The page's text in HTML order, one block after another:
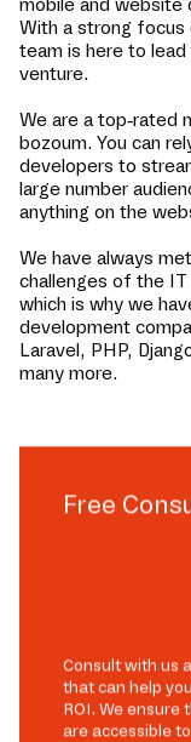
With a strong focus
team is here to
venture.
We are a top-rated
bozoum. You can
developers to
large number
anything on the
We have always
challenges of the
which is why we
development
Laravel, PHP,
many more.
Free
Consult with us
that can help
ROI. We
are accessible